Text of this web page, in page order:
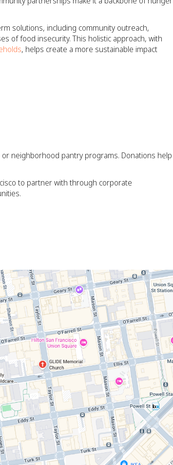
solutions, including community outreach,
of food insecurity. This holistic approach, with
, helps create a more sustainable impact
neighborhood pantry programs. Donations help
to partner with through corporate